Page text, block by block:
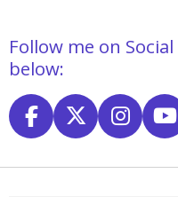
Follow me on
below:
F
a
c
X
I
n
s
Y
o
u